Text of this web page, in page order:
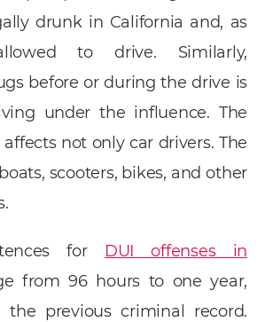
drunk in California and, as
to drive. Similarly,
before or during the drive is
under the influence. The
not only car drivers. The
scooters, bikes, and other
for DUI offenses in
from 96 hours to one year,
the previous criminal record.